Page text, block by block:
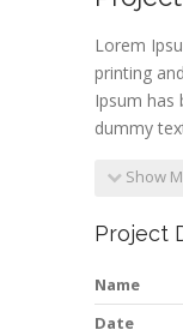
Lorem
printing
Ipsum has
dummy
Show
Project
Name
Date